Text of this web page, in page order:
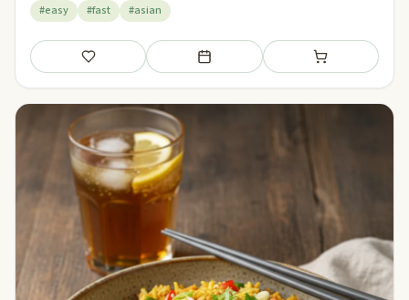
#easy #fast #asian
Save Add to meal plan Add to shopping